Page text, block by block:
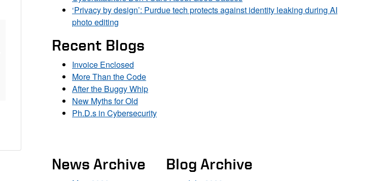
‘Privacy by design’: Purdue tech protects against identity leaking during AI
photo editing
Recent Blogs
Invoice Enclosed
More Than the Code
After the Buggy Whip
New Myths for Old
Ph.D.s in Cybersecurity
News Archive Blog Archive